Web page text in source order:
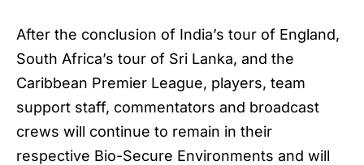
After the conclusion of India’s tour of England,
South Africa’s tour of Sri Lanka, and the
Caribbean Premier League, players, team
support staff, commentators and broadcast
crews will continue to remain in their
respective Bio-Secure Environments and will